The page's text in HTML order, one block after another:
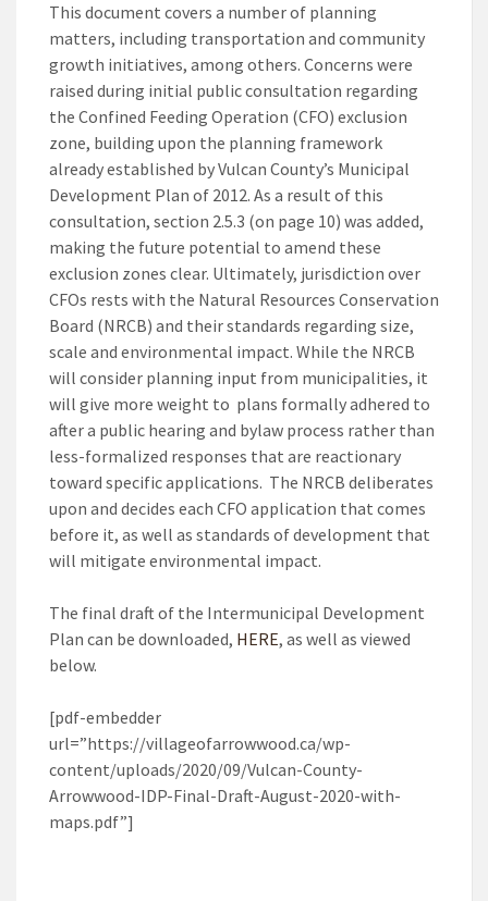
This document covers a number of planning
matters, including transportation and community
growth initiatives, among others. Concerns were
raised during initial public consultation regarding
the Confined Feeding Operation (CFO) exclusion
zone, building upon the planning framework
already established by Vulcan County’s Municipal
Development Plan of 2012. As a result of this
consultation, section 2.5.3 (on page 10) was added,
making the future potential to amend these
exclusion zones clear. Ultimately, jurisdiction over
CFOs rests with the Natural Resources Conservation
Board (NRCB) and their standards regarding size,
scale and environmental impact. While the NRCB
will consider planning input from municipalities, it
will give more weight to plans formally adhered to
after a public hearing and bylaw process rather than
less-formalized responses that are reactionary
toward specific applications. The NRCB deliberates
upon and decides each CFO application that comes
before it, as well as standards of development that
will mitigate environmental impact.
The final draft of the Intermunicipal Development
Plan can be downloaded, HERE, as well as viewed
below.
[pdf-embedder
url=”https://villageofarrowwood.ca/wp-
content/uploads/2020/09/Vulcan-County-
Arrowwood-IDP-Final-Draft-August-2020-with-
maps.pdf”]